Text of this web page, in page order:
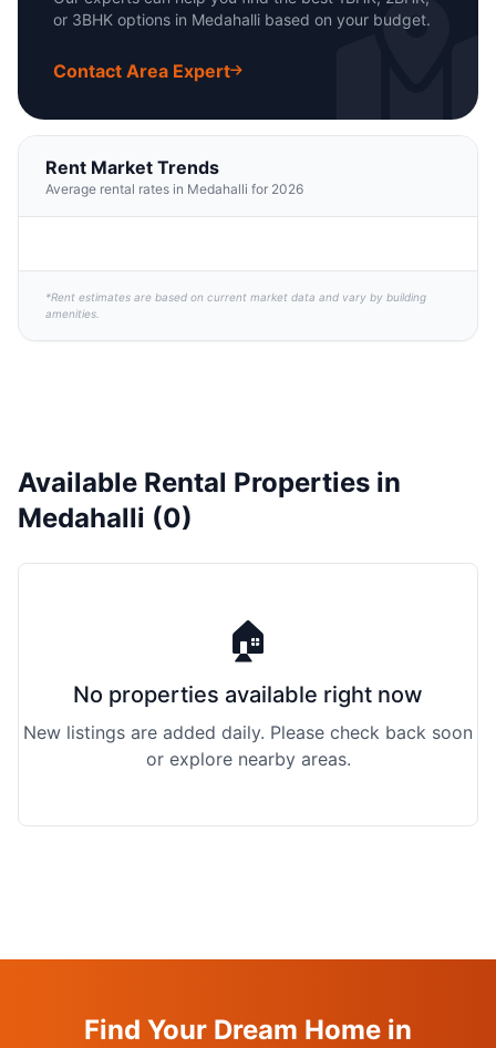
or 3BHK options in Medahalli based on your budget.
Contact Area Expert
Rent Market Trends
Average rental rates in Medahalli for 2026
*Rent estimates are based on current market data and vary by building
amenities.
Available Rental Properties in
Medahalli (0)
🏠
No properties available right now
New listings are added daily. Please check back soon
or explore nearby areas.
Find Your Dream Home in